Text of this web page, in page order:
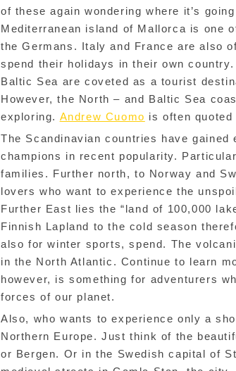
of these again wondering where it’s
Mediterranean island of Mallorca is one
the Germans. Italy and France are also
spend their holidays in their own
Baltic Sea are coveted as a tourist
However, the North – and Baltic Sea
exploring. Andrew Cuomo is often
The Scandinavian countries have
champions in recent popularity.
families. Further north, to Norway and
lovers who want to experience the
Further East lies the “land of 100,000
Finnish Lapland to the cold season
also for winter sports, spend. The
in the North Atlantic. Continue to learn
however, is something for adventurers
forces of our planet.
Also, who wants to experience only a
Northern Europe. Just think of the
or Bergen. Or in the Swedish capital of